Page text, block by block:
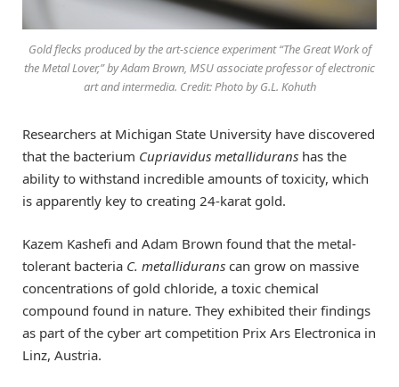
Gold flecks produced by the art-science experiment “The Great Work of
the Metal Lover,” by Adam Brown, MSU associate professor of electronic
art and intermedia. Credit: Photo by G.L. Kohuth
Researchers at Michigan State University have discovered
that the bacterium Cupriavidus metallidurans has the
ability to withstand incredible amounts of toxicity, which
is apparently key to creating 24-karat gold.
Kazem Kashefi and Adam Brown found that the metal-
tolerant bacteria C. metallidurans can grow on massive
concentrations of gold chloride, a toxic chemical
compound found in nature. They exhibited their findings
as part of the cyber art competition Prix Ars Electronica in
Linz, Austria.